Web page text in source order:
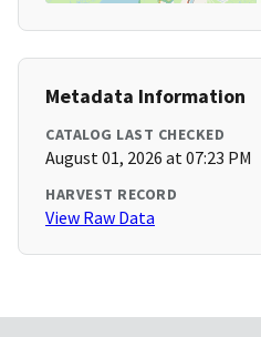
Metadata Information
CATALOG LAST CHECKED
August 01, 2026 at 07:23 PM
HARVEST RECORD
View Raw Data